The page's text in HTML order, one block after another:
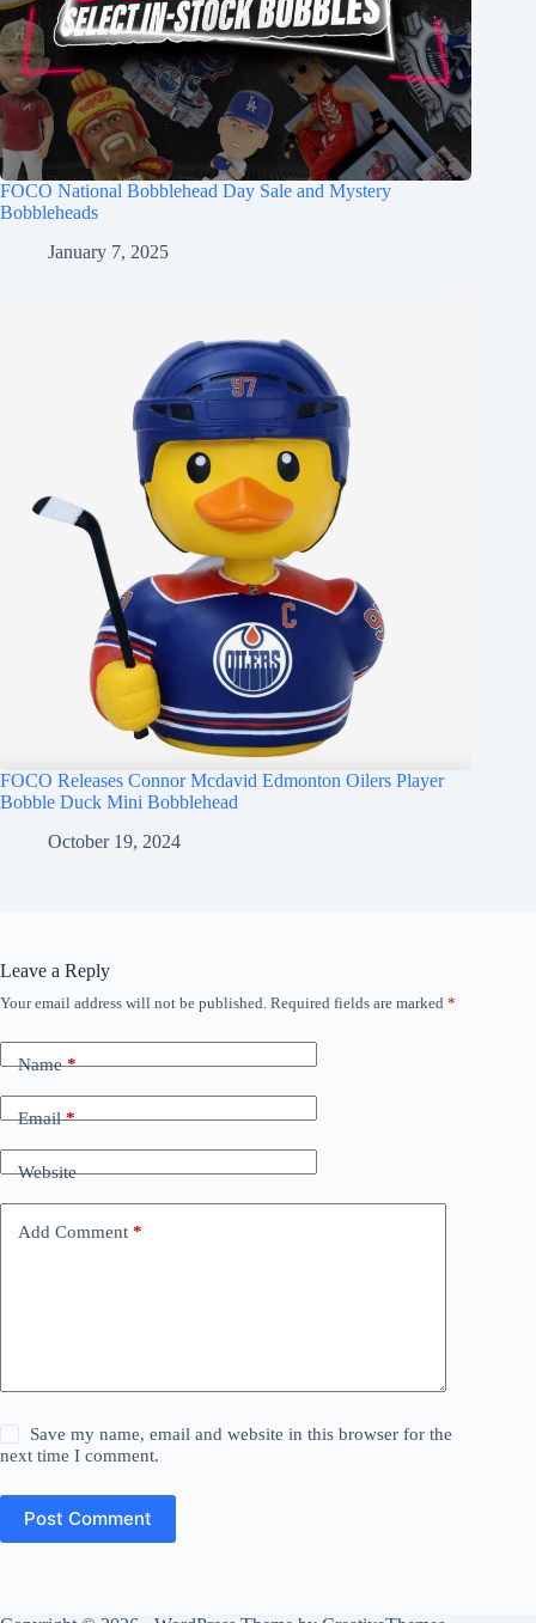
FOCO National Bobblehead Day Sale and Mystery
Bobbleheads
January 7, 2025
FOCO Releases Connor Mcdavid Edmonton Oilers Player
Bobble Duck Mini Bobblehead
October 19, 2024
Leave a Reply
Your email address will not be published. Required fields are marked *
Name*
Email*
Website
Add Comment *
Save my name, email and website in this browser for the
next time I comment.
Post Comment